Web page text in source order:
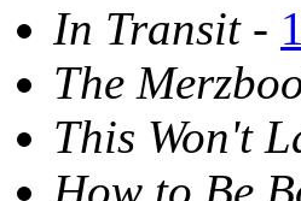
In Transit-
The
This Won't
How to Be